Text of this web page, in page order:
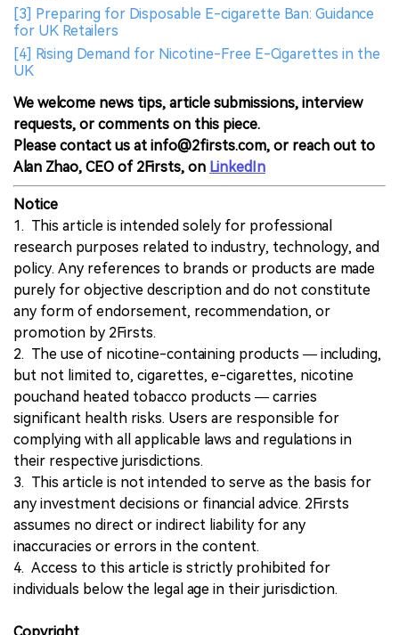
[3] Preparing for Disposable E-cigarette Ban: Guidance
for UK Retailers
[4] Rising Demand for Nicotine-Free E-Cigarettes in the
UK
We welcome news tips, article submissions, interview
requests, or comments on this piece.
Please contact us at info@2firsts.com, or reach out to
Alan Zhao, CEO of 2Firsts, on LinkedIn
Notice
1. This article is intended solely for professional
research purposes related to industry, technology, and
policy. Any references to brands or products are made
purely for objective description and do not constitute
any form of endorsement, recommendation, or
promotion by 2Firsts.
2. The use of nicotine-containing products — including,
but not limited to, cigarettes, e-cigarettes, nicotine
pouchand heated tobacco products — carries
significant health risks. Users are responsible for
complying with all applicable laws and regulations in
their respective jurisdictions.
3. This article is not intended to serve as the basis for
any investment decisions or financial advice. 2Firsts
assumes no direct or indirect liability for any
inaccuracies or errors in the content.
4. Access to this article is strictly prohibited for
individuals below the legal age in their jurisdiction.
Copyright